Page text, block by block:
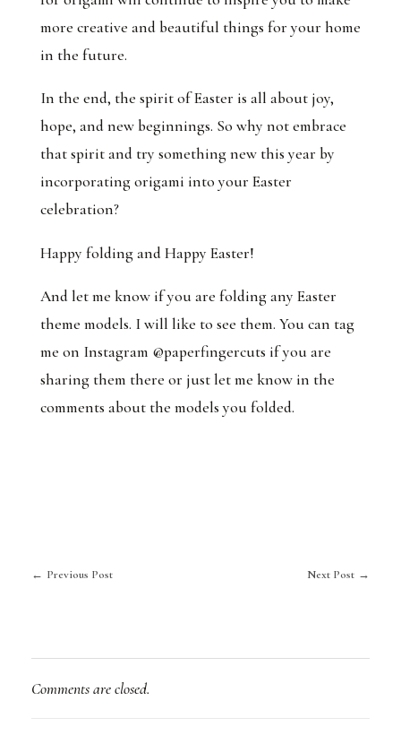
more creative and beautiful things for your home
in the future.
In the end, the spirit of Easter is all about joy,
hope, and new beginnings. So why not embrace
that spirit and try something new this year by
incorporating origami into your Easter
celebration?
Happy folding and Happy Easter!
And let me know if you are folding any Easter
theme models. I will like to see them. You can tag
me on Instagram @paperfingercuts if you are
sharing them there or just let me know in the
comments about the models you folded.
Previous Post Next Post
Comments are closed.